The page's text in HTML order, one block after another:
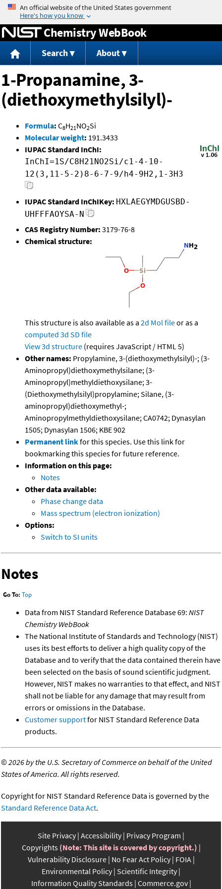
Jump to content
Chemistry WebBook
Search About
1-Propanamine, 3-
(diethoxymethylsilyl)-
Formula: C8H21NO2Si
Molecular weight: 191.3433
IUPAC Standard InChI:
InChI=1S/C8H21NO2Si/c1-4-10-
12(3,11-5-2)8-6-7-9/h4-9H2,1-3H3
IUPAC Standard InChIKey: HXLAEGYMDGUSBD-
UHFFFAOYSA-N
CAS Registry Number: 3179-76-8
Chemical structure:
This structure is also available as a 2d Mol fileor as a
computed 3d SD file
View 3d structure (requires JavaScript / HTML 5)
Other names: Propylamine, 3-(diethoxymethylsilyl)-; (3-
Aminopropyl)diethoxymethylsilane; (3-
Aminopropyl)methyldiethoxysilane; 3-
(Diethoxymethylsilyl)propylamine; Silane, (3-
aminopropyl)diethoxymethyl-;
Aminopropylmethyldiethoxysilane; CA0742; Dynasylan
1505; Dynasylan 1506; KBE 902
Permanent linkfor this species. Use this link for
bookmarking this species for future reference.
Information on this page:
Notes
Other data available:
Phase change data
Mass spectrum (electron ionization)
Options:
Switch to SI units
Notes
Go To: Top
Data from NIST Standard Reference Database 69: NIST
Chemistry WebBook
The National Institute of Standards and Technology (NIST)
uses its best efforts to deliver a high quality copy of the
Database and to verify that the data contained therein have
been selected on the basis of sound scientific judgment.
However, NIST makes no warranties to that effect, and NIST
shall not be liable for any damage that may result from
errors or omissions in the Database.
Customer supportfor NIST Standard Reference Data
products.
©2026 by the U.S. Secretary of Commerce on behalf of the United
States of America. All rights reserved.
Copyright for NIST Standard Reference Data is governed by the
Standard Reference Data Act.
Site Privacy Accessibility Privacy Program
Copyrights (Note: This site is covered by copyright.)
Vulnerability Disclosure No Fear Act Policy FOIA
Environmental Policy Scientific Integrity
Information Quality Standards Commerce.gov